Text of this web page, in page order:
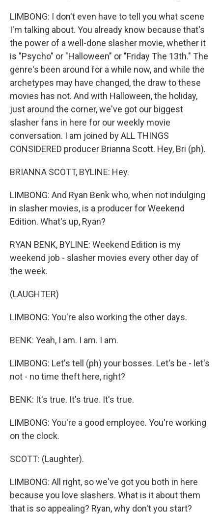
LIMBONG: I don't even have to tell you what scene
I'm talking about. You already know because that's
the power of a well-done slasher movie, whether it
is "Psycho" or "Halloween" or "Friday The 13th." The
genre's been around for a while now, and while the
archetypes may have changed, the draw to these
movies has not. And with Halloween, the holiday,
just around the corner, we've got our biggest
slasher fans in here for our weekly movie
conversation. I am joined by ALL THINGS
CONSIDERED producer Brianna Scott. Hey, Bri (ph).
BRIANNA SCOTT, BYLINE: Hey.
LIMBONG: And Ryan Benk who, when not indulging
in slasher movies, is a producer for Weekend
Edition. What's up, Ryan?
RYAN BENK, BYLINE: Weekend Edition is my
weekend job - slasher movies every other day of
the week.
(LAUGHTER)
LIMBONG: You're also working the other days.
BENK: Yeah, I am. I am. I am.
LIMBONG: Let's tell (ph) your bosses. Let's be - let's
not - no time theft here, right?
BENK: It's true. It's true. It's true.
LIMBONG: You're a good employee. You're working
on the clock.
SCOTT: (Laughter).
LIMBONG: All right, so we've got you both in here
because you love slashers. What is it about them
that is so appealing? Ryan, why don't you start?